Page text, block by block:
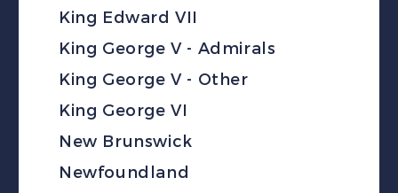
King Edward VII
King George V - Admirals
King George V - Other
King George VI
New Brunswick
Newfoundland